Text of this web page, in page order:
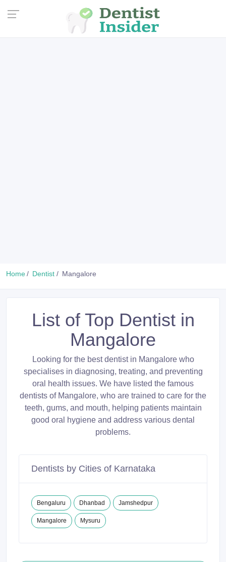
Home Dentist Mangalore
List of Top Dentist in
Mangalore
Looking for the best dentist in Mangalore who
specialises in diagnosing, treating, and preventing
oral health issues. We have listed the famous
dentists of Mangalore, who are trained to care for the
teeth, gums, and mouth, helping patients maintain
good oral hygiene and address various dental
problems.
Dentists by Cities of Karnataka
Bengaluru Dhanbad Jamshedpur
Mangalore Mysuru